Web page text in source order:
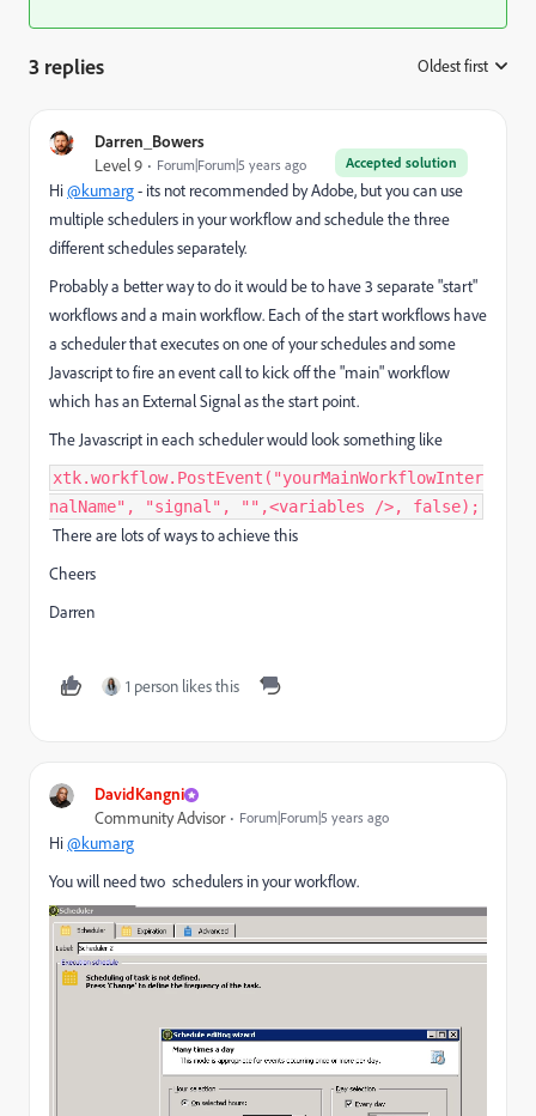
3 replies Oldest first
Darren_Bowers
Accepted solution
Level 9 Forum|Forum|5 years ago
Hi@kumarg- its not recommended by Adobe, but you can use
multiple schedulers in your workflow and schedule the three
different schedules separately.
Probably a better way to do it would be to have 3 separate "start"
workflows and a main workflow. Each of the start workflows have
a scheduler that executes on one of your schedules and some
Javascript to fire an event call to kick off the "main" workflow
which has an External Signal as the start point.
The Javascript in each scheduler would look something like
xtk.workflow.PostEvent("yourMainWorkflowInter
nalName", "signal", "",<variables />, false);
There are lots of ways to achieve this
Cheers
Darren
1 person likes this
DavidKangni
Community Advisor Forum|Forum|5 years ago
Hi@kumarg
You will need two schedulers in your workflow.